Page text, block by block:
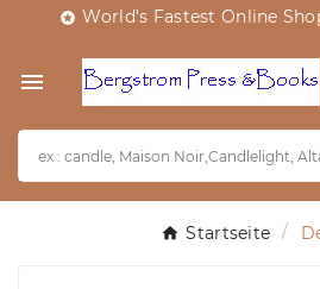
 World's Fastest Online

Startseite